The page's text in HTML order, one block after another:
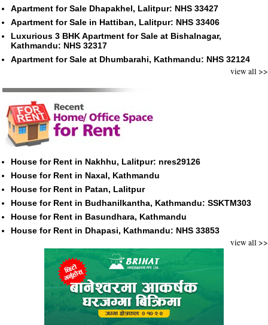
Apartment for Sale Dhapakhel, Lalitpur: NHS 33427
Apartment for Sale in Hattiban, Lalitpur: NHS 33406
Luxurious 3 BHK Apartment for Sale at Bishalnagar,
Kathmandu: NHS 32317
Apartment for Sale at Dhumbarahi, Kathmandu: NHS 32124
view all >>
House for Rent in Nakhhu, Lalitpur: nres29126
House for Rent in Naxal, Kathmandu
House for Rent in Patan, Lalitpur
House for Rent in Budhanilkantha, Kathmandu: SSKTM303
House for Rent in Basundhara, Kathmandu
House for Rent in Dhapasi, Kathmandu: NHS 33853
view all >>